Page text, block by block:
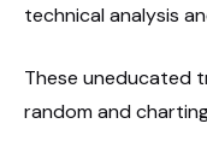
technical analysis
These uneducated
random and